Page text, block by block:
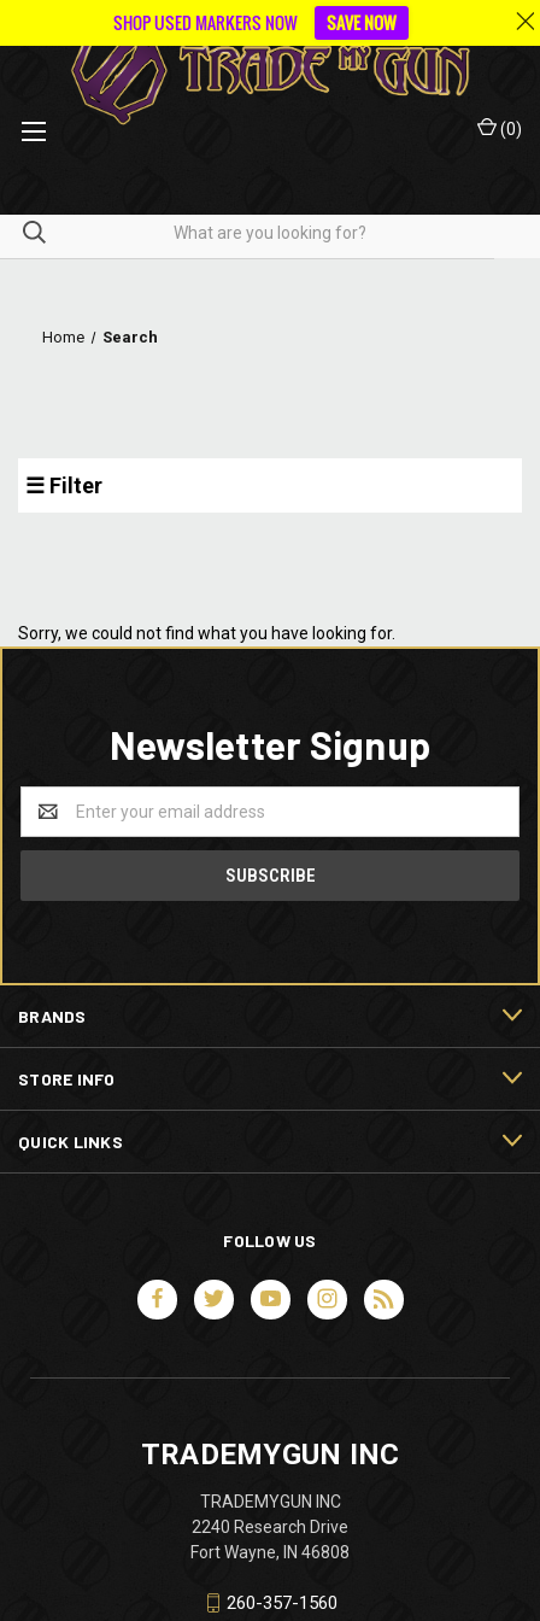
(0)
Home Search
☰ Filter
Sorry, we could not find what you have looking for.
Newsletter Signup
Address
BRANDS
STORE INFO
QUICK LINKS
FOLLOW US
TRADEMYGUN INC
TRADEMYGUN INC
2240 Research Drive
Fort Wayne, IN 46808
260-357-1560
SHOP USED MARKERS NOW SAVE NOW